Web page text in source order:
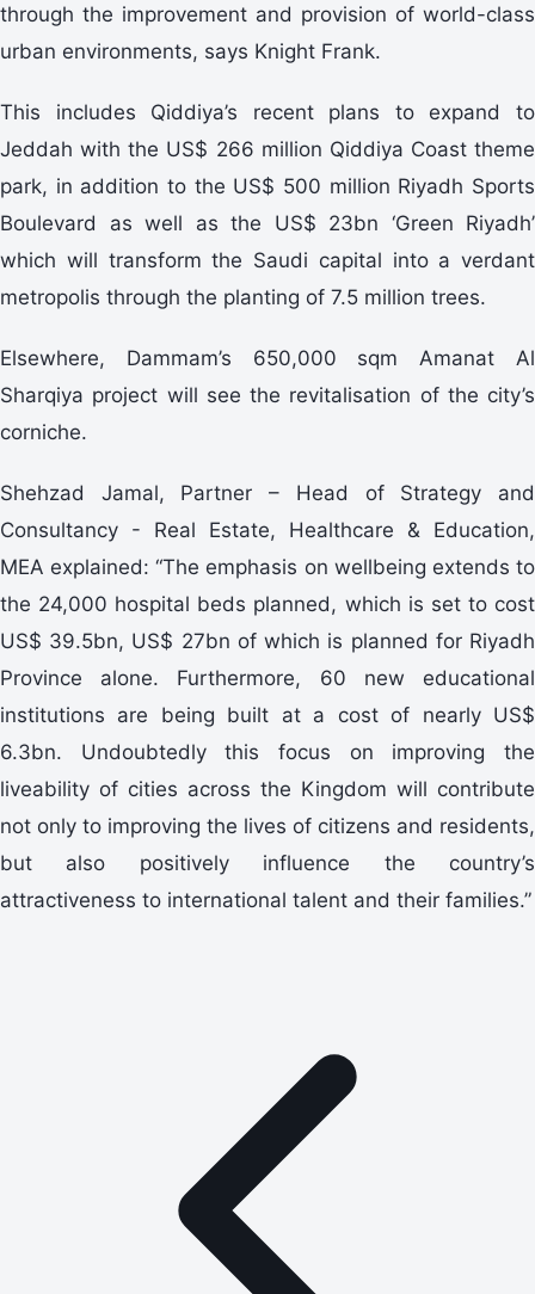
through the improvement and provision of world-class
urban environments, says Knight Frank.
This includes Qiddiya’s recent plans to expand to
Jeddah with the US$ 266 million Qiddiya Coast theme
park, in addition to the US$ 500 million Riyadh Sports
Boulevard as well as the US$ 23bn ‘Green Riyadh’
which will transform the Saudi capital into a verdant
metropolis through the planting of 7.5 million trees.
Elsewhere, Dammam’s 650,000 sqm Amanat Al
Sharqiya project will see the revitalisation of the city’s
corniche.
Shehzad Jamal, Partner – Head of Strategy and
Consultancy - Real Estate, Healthcare & Education,
MEA explained: “The emphasis on wellbeing extends to
the 24,000 hospital beds planned, which is set to cost
US$ 39.5bn, US$ 27bn of which is planned for Riyadh
Province alone. Furthermore, 60 new educational
institutions are being built at a cost of nearly US$
6.3bn. Undoubtedly this focus on improving the
liveability of cities across the Kingdom will contribute
not only to improving the lives of citizens and residents,
but also positively influence the country’s
attractiveness to international talent and their families.”